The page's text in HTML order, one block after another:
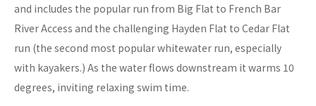
and includes the popular run from Big Flat to French Bar
River Access and the challenging Hayden Flat to Cedar Flat
run (the second most popular whitewater run, especially
with kayakers.) As the water flows downstream it warms 10
degrees, inviting relaxing swim time.